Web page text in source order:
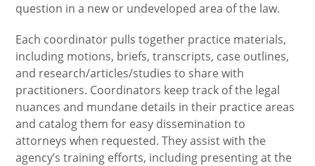
question in a new or undeveloped area of the law.
Each coordinator pulls together practice materials,
including motions, briefs, transcripts, case outlines,
and research/articles/studies to share with
practitioners. Coordinators keep track of the legal
nuances and mundane details in their practice areas
and catalog them for easy dissemination to
attorneys when requested. They assist with the
agency’s training efforts, including presenting at the